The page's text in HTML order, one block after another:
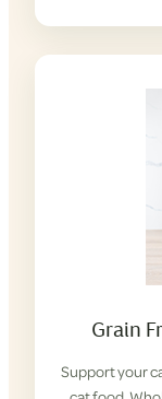
Grain
Support your